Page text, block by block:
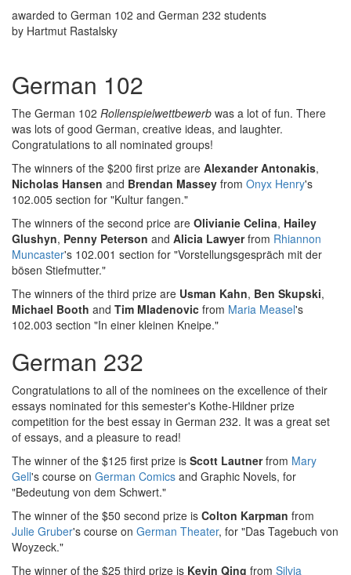
awarded to German 102 and German 232 students
by Hartmut Rastalsky
German 102
The German 102 Rollenspielwettbewerb was a lot of fun. There
was lots of good German, creative ideas, and laughter.
Congratulations to all nominated groups!
The winners of the $200 first prize are Alexander Antonakis,
Nicholas Hansen and Brendan Massey from Onyx Henry's
102.005 section for "Kultur fangen."
The winners of the second price are Olivianie Celina, Hailey
Glushyn, Penny Peterson and Alicia Lawyerfrom Rhiannon
Muncaster's 102.001 section for "Vorstellungsgespräch mit der
bösen Stiefmutter."
The winners of the third prize are Usman Kahn, Ben Skupski,
Michael Booth and Tim Mladenovic from Maria Measel's
102.003 section "In einer kleinen Kneipe."
German 232
Congratulations to all of the nominees on the excellence of their
essays nominated for this semester's Kothe-Hildner prize
competition for the best essay in German 232. It was a great set
of essays, and a pleasure to read!
The winner of the $125 first prize is Scott Lautnerfrom Mary
Gell's course on German Comics and Graphic Novels, for
"Bedeutung von dem Schwert."
The winner of the $50 second prize is Colton Karpman from
Julie Gruber's course on German Theater, for "Das Tagebuch von
Woyzeck."
The winner of the $25 third prize is Kevin Qing from Silvia